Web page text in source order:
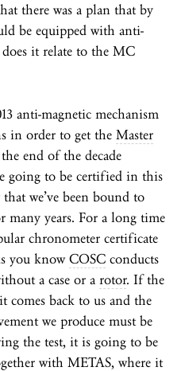
there was a plan that by
be equipped with anti-
it relate to the MC
anti-magnetic mechanism
in order to get the Master
end of the decade
going to be certified in this
we’ve been bound to
many years. For a long time
chronometer certificate
you knowCOSC conducts
a case or a rotor. If the
comes back to us and the
we produce must be
the test, it is going to be
with METAS, where it